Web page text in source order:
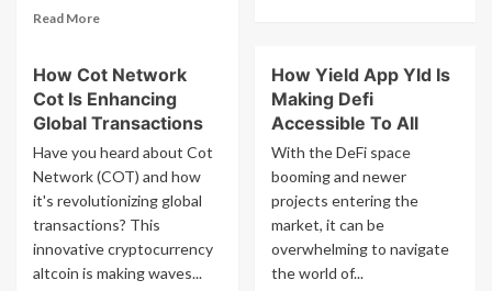
Read MoreRead
How
Veritaseum
Veri
Pushing
For
Peer
To
Peer
Finance
To
Earn
Crypto
Ocean
Protocol
Data
Marketplace
How Cot Network
Cot Is Enhancing
Global Transactions
Have you heard about Cot
Network (COT) and how
it's revolutionizing global
transactions? This
innovative cryptocurrency
altcoin is making waves...
How Yield App Yld Is
Making Defi
Accessible To All
With the DeFi space
booming and newer
projects entering the
market, it can be
overwhelming to navigate
the world of...